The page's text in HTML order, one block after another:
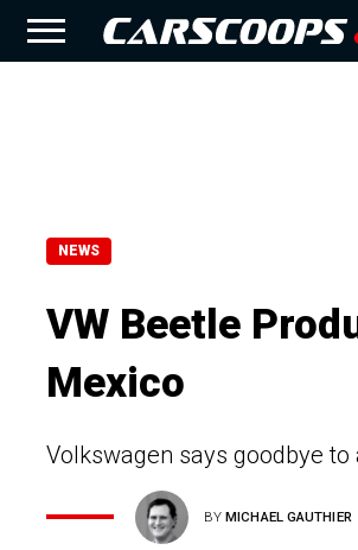
NEWS
VW Beetle
Mexico
Volkswagen says goodbye
BYMICHAEL GAUTHIER